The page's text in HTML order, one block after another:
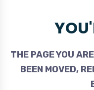
THE PAGE YOU
BEEN MOVED,